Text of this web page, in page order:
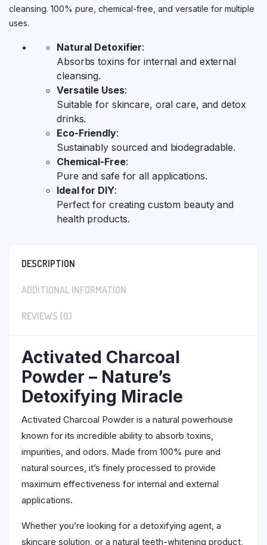
cleansing. 100% pure, chemical-free, and versatile for multiple
uses.
Natural Detoxifier:
Absorbs toxins for internal and external
cleansing.
Versatile Uses:
Suitable for skincare, oral care, and detox
drinks.
Eco-Friendly:
Sustainably sourced and biodegradable.
Chemical-Free:
Pure and safe for all applications.
Ideal for DIY:
Perfect for creating custom beauty and
health products.
DESCRIPTION
ADDITIONAL INFORMATION
REVIEWS (0)
Activated Charcoal
Powder – Nature’s
Detoxifying Miracle
Activated Charcoal Powder is a natural powerhouse
known for its incredible ability to absorb toxins,
impurities, and odors. Made from 100% pure and
natural sources, it’s finely processed to provide
maximum effectiveness for internal and external
applications.
Whether you’re looking for a detoxifying agent, a
skincare solution, or a natural teeth-whitening product,